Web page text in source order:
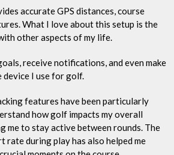
accurate GPS distances, course
What I love about this setup is the
other aspects of my life.
receive notifications, and even make
device I use for golf.
features have been particularly
how golf impacts my overall
me to stay active between rounds. The
rate during play has also helped me